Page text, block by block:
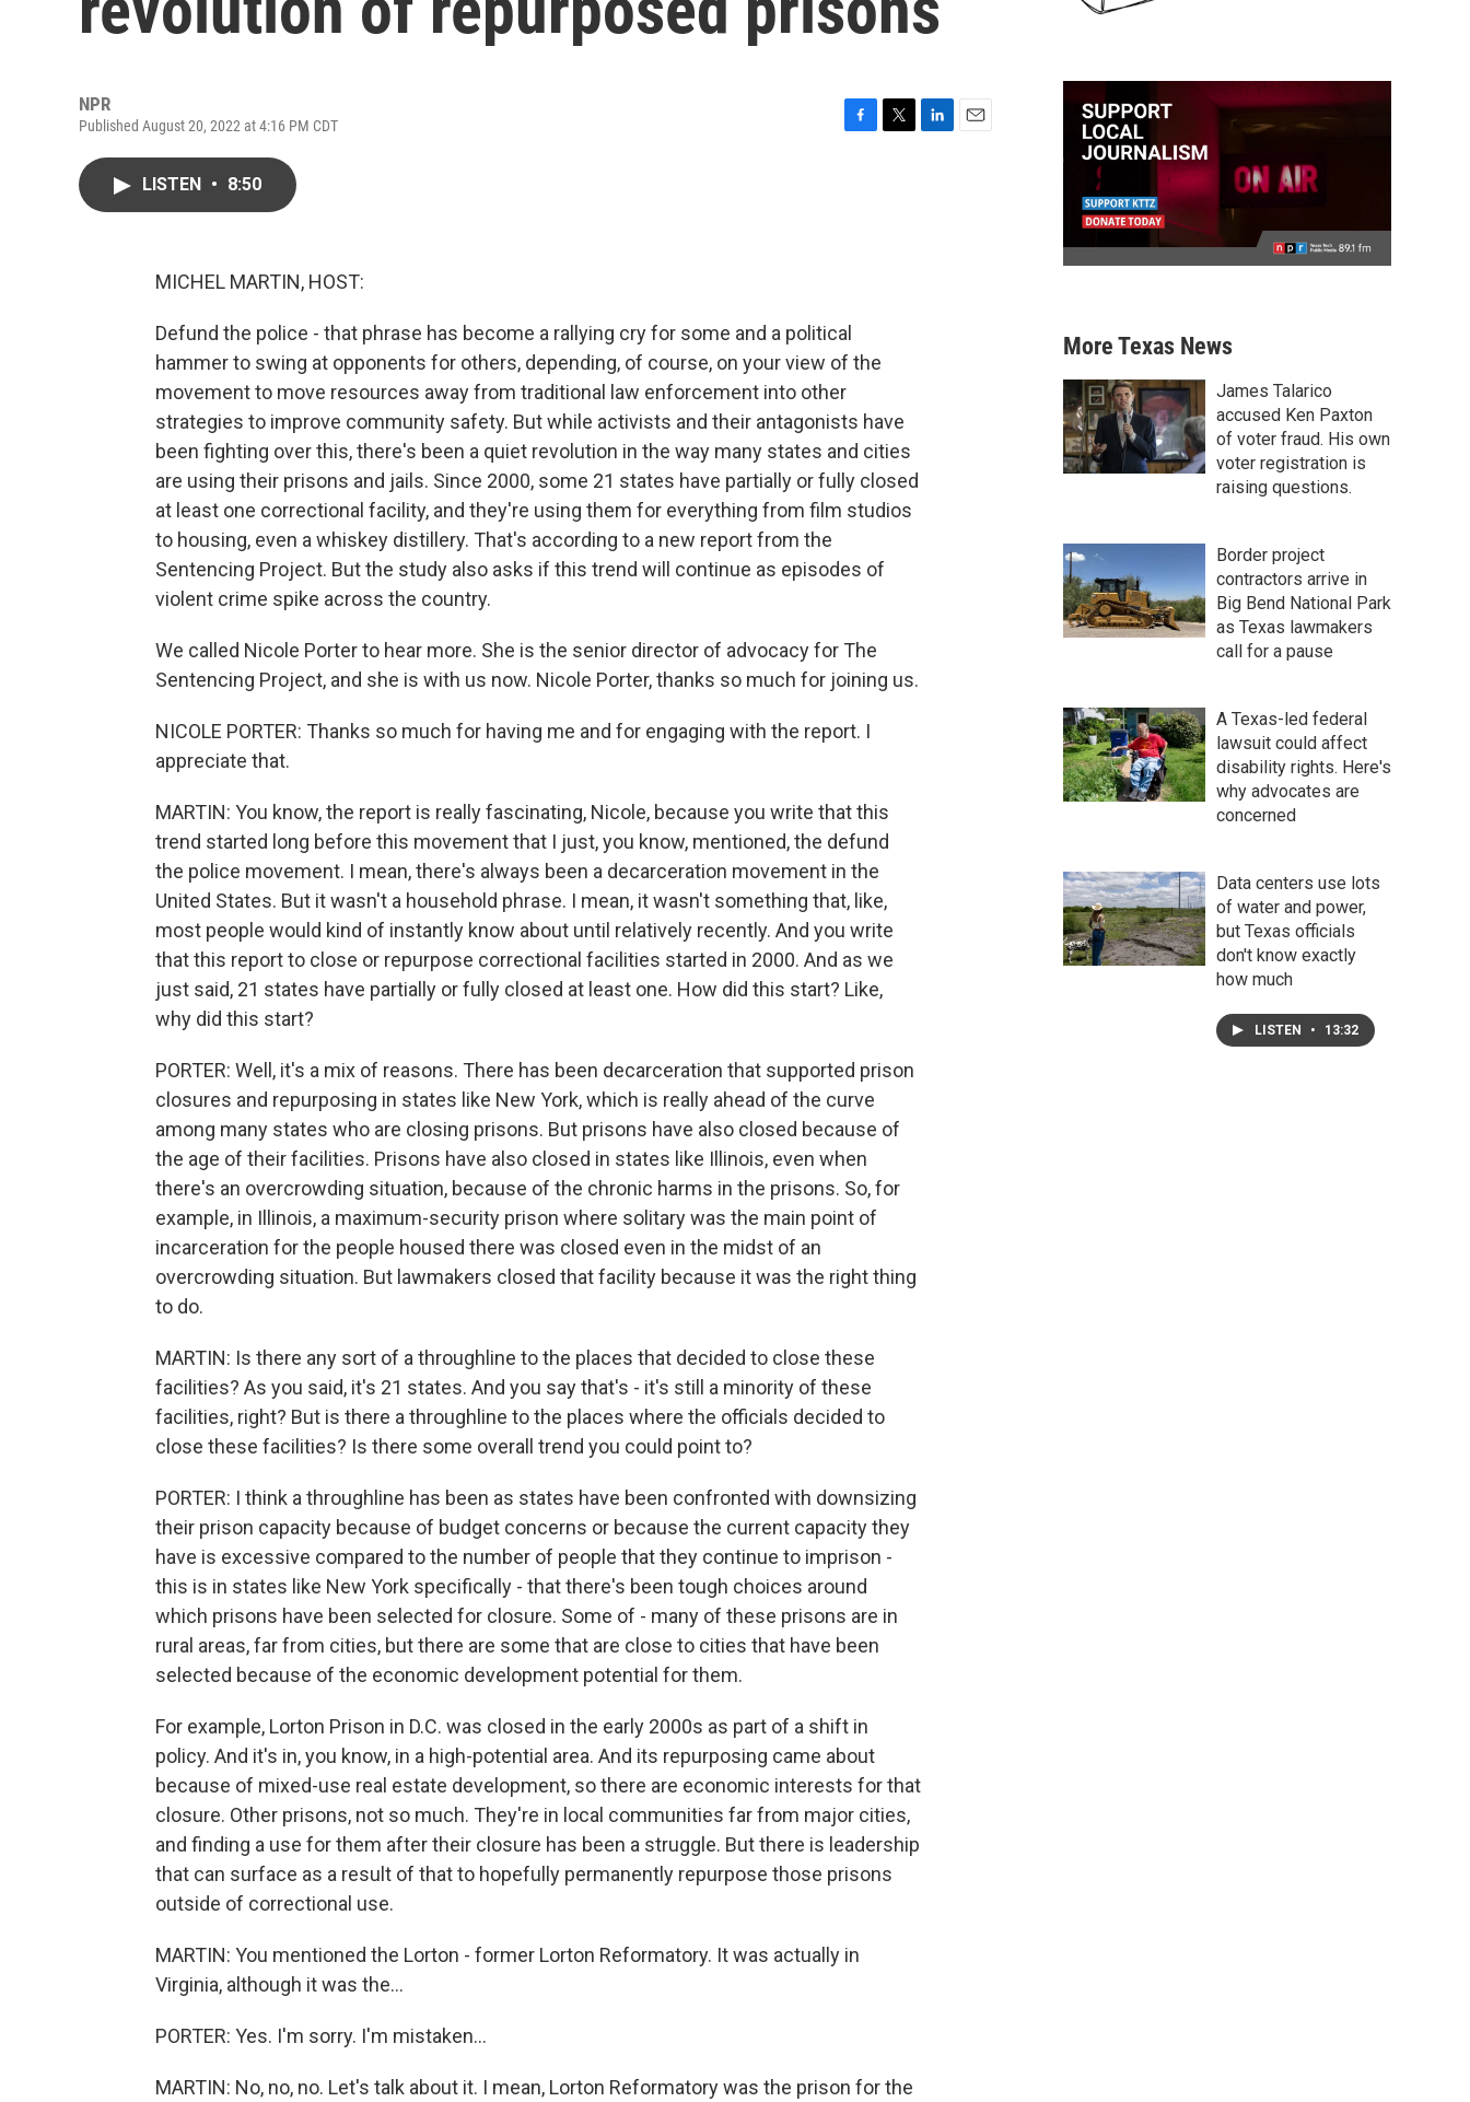
NPR
Published August 20, 2022 at 4:16 PM CDT
LISTEN • 8:50
MICHEL MARTIN, HOST:
Defund the police - that phrase has become a rallying cry for some and a political
hammer to swing at opponents for others, depending, of course, on your view of the
movement to move resources away from traditional law enforcement into other
strategies to improve community safety. But while activists and their antagonists have
been fighting over this, there's been a quiet revolution in the way many states and cities
are using their prisons and jails. Since 2000, some 21 states have partially or fully closed
at least one correctional facility, and they're using them for everything from film studios
to housing, even a whiskey distillery. That's according to a new report from the
Sentencing Project. But the study also asks if this trend will continue as episodes of
violent crime spike across the country.
We called Nicole Porter to hear more. She is the senior director of advocacy for The
Sentencing Project, and she is with us now. Nicole Porter, thanks so much for joining us.
NICOLE PORTER: Thanks so much for having me and for engaging with the report. I
appreciate that.
MARTIN: You know, the report is really fascinating, Nicole, because you write that this
trend started long before this movement that I just, you know, mentioned, the defund
the police movement. I mean, there's always been a decarceration movement in the
United States. But it wasn't a household phrase. I mean, it wasn't something that, like,
most people would kind of instantly know about until relatively recently. And you write
that this report to close or repurpose correctional facilities started in 2000. And as we
just said, 21 states have partially or fully closed at least one. How did this start? Like,
why did this start?
PORTER: Well, it's a mix of reasons. There has been decarceration that supported prison
closures and repurposing in states like New York, which is really ahead of the curve
among many states who are closing prisons. But prisons have also closed because of
the age of their facilities. Prisons have also closed in states like Illinois, even when
there's an overcrowding situation, because of the chronic harms in the prisons. So, for
example, in Illinois, a maximum-security prison where solitary was the main point of
incarceration for the people housed there was closed even in the midst of an
overcrowding situation. But lawmakers closed that facility because it was the right thing
to do.
MARTIN: Is there any sort of a throughline to the places that decided to close these
facilities? As you said, it's 21 states. And you say that's - it's still a minority of these
facilities, right? But is there a throughline to the places where the officials decided to
close these facilities? Is there some overall trend you could point to?
PORTER: I think a throughline has been as states have been confronted with downsizing
their prison capacity because of budget concerns or because the current capacity they
have is excessive compared to the number of people that they continue to imprison -
this is in states like New York specifically - that there's been tough choices around
which prisons have been selected for closure. Some of - many of these prisons are in
rural areas, far from cities, but there are some that are close to cities that have been
selected because of the economic development potential for them.
For example, Lorton Prison in D.C. was closed in the early 2000s as part of a shift in
policy. And it's in, you know, in a high-potential area. And its repurposing came about
because of mixed-use real estate development, so there are economic interests for that
closure. Other prisons, not so much. They're in local communities far from major cities,
and finding a use for them after their closure has been a struggle. But there is leadership
that can surface as a result of that to hopefully permanently repurpose those prisons
outside of correctional use.
MARTIN: You mentioned the Lorton - former Lorton Reformatory. It was actually in
Virginia, although it was the...
PORTER: Yes. I'm sorry. I'm mistaken...
MARTIN: No, no, no. Let's talk about it. I mean, Lorton Reformatory was the prison for the
More Texas News
James Talarico
accused Ken Paxton
of voter fraud. His own
voter registration is
raising questions.
Border project
contractors arrive in
Big Bend National Park
as Texas lawmakers
call for a pause
A Texas-led federal
lawsuit could affect
disability rights. Here's
why advocates are
concerned
Data centers use lots
of water and power,
but Texas officials
don't know exactly
how much
LISTEN • 13:32